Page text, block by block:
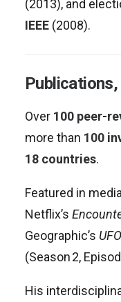
(2013), and
IEEE (2008).
Over 100 peer-
more than 100
18 countries.
Featured in
Netflix’s
Geographic’s
(Season 2,
His